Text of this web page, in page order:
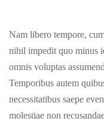
Nam libero tempore,
nihil impedit quo minus
omnis voluptas
Temporibus autem
necessitatibus saepe
molestiae non